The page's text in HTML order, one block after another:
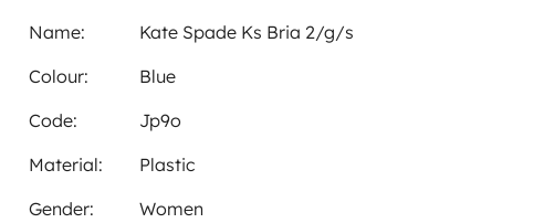
Name:
Kate Spade Ks Bria 2/g/s
Colour:
Blue
Code:
Jp9o
Material:
Plastic
Gender:
Women